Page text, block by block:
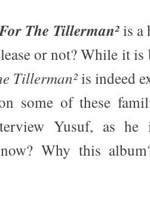
The Tillerman²is a
or not? While it is
Tillerman²is indeed
some of these
Yusuf, as he
Why this